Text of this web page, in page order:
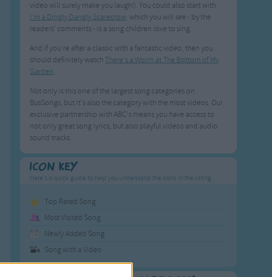
video will surely make you laugh!). You could also start with
I'm a Dingly Dangly Scarecrow. which you will see - by the
readers' comments - is a song children love to sing.
And if you're after a classic with a fantastic video, then you
should definitely watchThere's a Worm at The Bottom of My
Garden.
Not only is this one of the largest song categories on
BusSongs, but it's also the category with the most videos. Our
exclusive partnership with ABC's means you have access to
not only great song lyrics, but also playful videos and audio
sound tracks.
Icon Key
Here's a quick guide to help you understand the icons in the listing.
Top Rated Song
Most Visited Song
Newly Added Song
Song with a Video